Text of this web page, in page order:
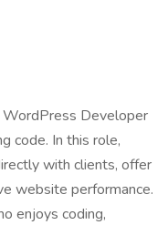
WordPress Developer
code. In this role,
with clients, offer
website performance.
enjoys coding,